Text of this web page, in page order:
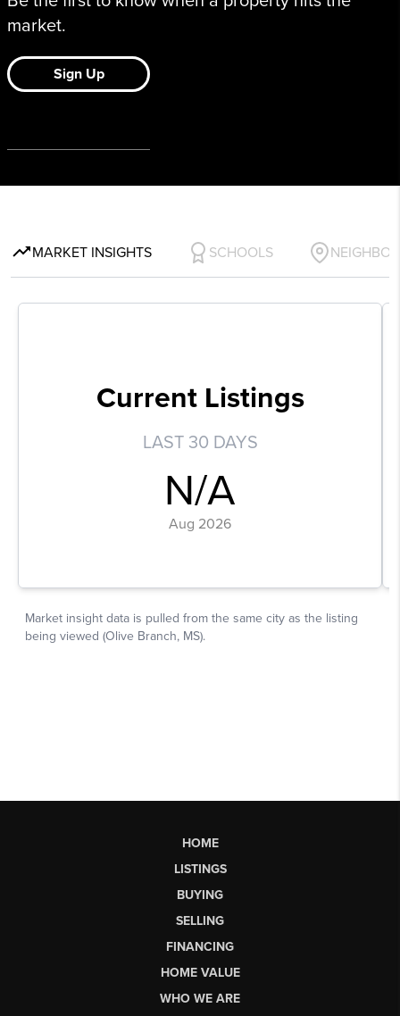
HOME
LISTINGS
BUYING
SELLING
FINANCING
HOME VALUE
WHO WE ARE